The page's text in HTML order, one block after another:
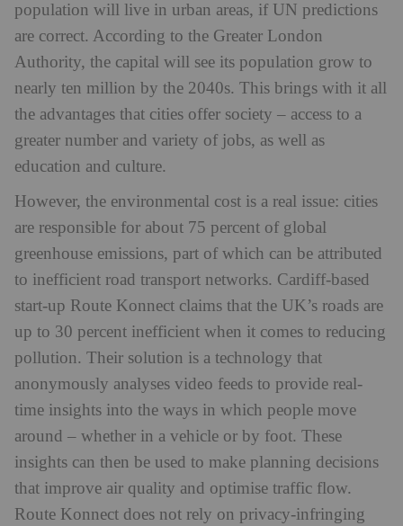
population will live in urban areas, if UN predictions
are correct. According to the Greater London
Authority, the capital will see its population grow to
nearly ten million by the 2040s. This brings with it all
the advantages that cities offer society – access to a
greater number and variety of jobs, as well as
education and culture.
However, the environmental cost is a real issue: cities
are responsible for about 75 percent of global
greenhouse emissions, part of which can be attributed
to inefficient road transport networks. Cardiff-based
start-up Route Konnect claims that the UK’s roads are
up to 30 percent inefficient when it comes to reducing
pollution. Their solution is a technology that
anonymously analyses video feeds to provide real-
time insights into the ways in which people move
around – whether in a vehicle or by foot. These
insights can then be used to make planning decisions
that improve air quality and optimise traffic flow.
Route Konnect does not rely on privacy-infringing